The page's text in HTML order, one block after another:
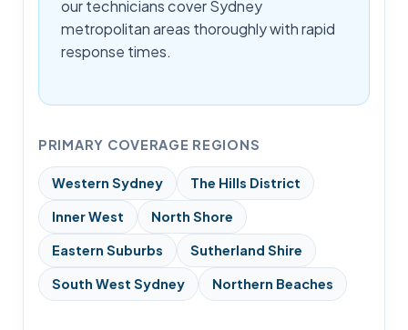
our technicians cover Sydney
metropolitan areas thoroughly with rapid
response times.
PRIMARY COVERAGE REGIONS
Western Sydney The Hills District
Inner West North Shore
Eastern Suburbs Sutherland Shire
South West Sydney Northern Beaches